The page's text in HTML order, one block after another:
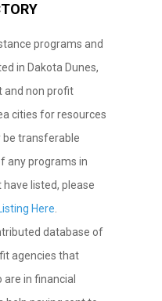
programs and
in Dakota Dunes,
and non profit
cities for resources
be transferable
any programs in
listed, please
Here
database of
agencies that
in financial